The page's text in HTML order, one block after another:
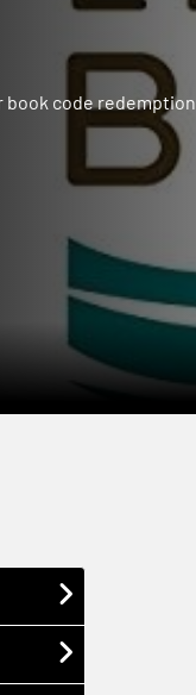
code redemption.